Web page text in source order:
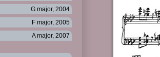
G major, 2004
F major, 2005
A major, 2007